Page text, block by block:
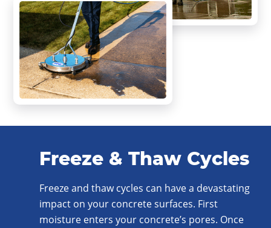
Freeze & Thaw Cycles
Freeze and thaw cycles can have a devastating
impact on your concrete surfaces. First
moisture enters your concrete’s pores. Once